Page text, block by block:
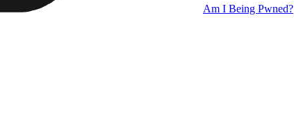
Am I Being Pwned?